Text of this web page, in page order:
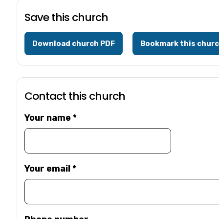
Save this church
Download church PDF Bookmark this
Contact this church
Your name*
Your email*